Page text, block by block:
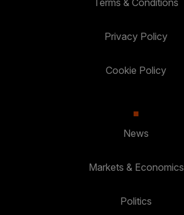
Privacy Policy
Cookie Policy
News
Markets & Economics
Politics